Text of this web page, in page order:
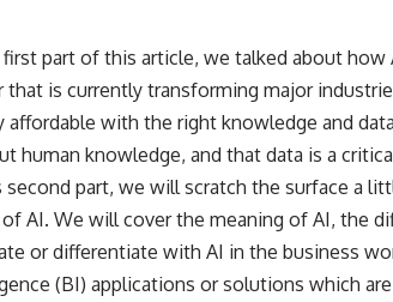
part of this article, we talked about
that is currently transforming major
affordable with the right knowledge and
human knowledge, and that data is a
second part, we will scratch the surface a
AI. We will cover the meaning of AI, the
or differentiate with AI in the business
(BI) applications or solutions which